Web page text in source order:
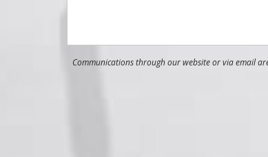
Communications through our website or via email